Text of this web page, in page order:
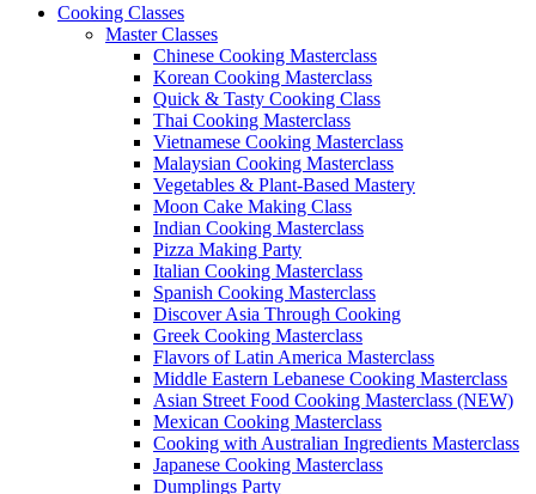
Cooking Classes
Master Classes
Chinese Cooking Masterclass
Korean Cooking Masterclass
Quick & Tasty Cooking Class
Thai Cooking Masterclass
Vietnamese Cooking Masterclass
Malaysian Cooking Masterclass
Vegetables & Plant-Based Mastery
Moon Cake Making Class
Indian Cooking Masterclass
Pizza Making Party
Italian Cooking Masterclass
Spanish Cooking Masterclass
Discover Asia Through Cooking
Greek Cooking Masterclass
Flavors of Latin America Masterclass
Middle Eastern Lebanese Cooking Masterclass
Asian Street Food Cooking Masterclass (NEW)
Mexican Cooking Masterclass
Cooking with Australian Ingredients Masterclass
Japanese Cooking Masterclass
Dumplings Party